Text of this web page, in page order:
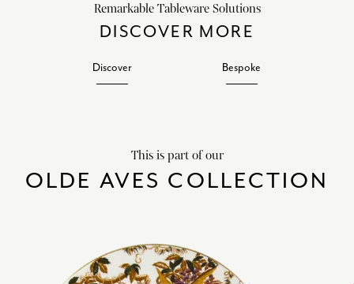
Remarkable Tableware Solutions
DISCOVER MORE
Discover Bespoke
This is part of our
OLDE AVES COLLECTION